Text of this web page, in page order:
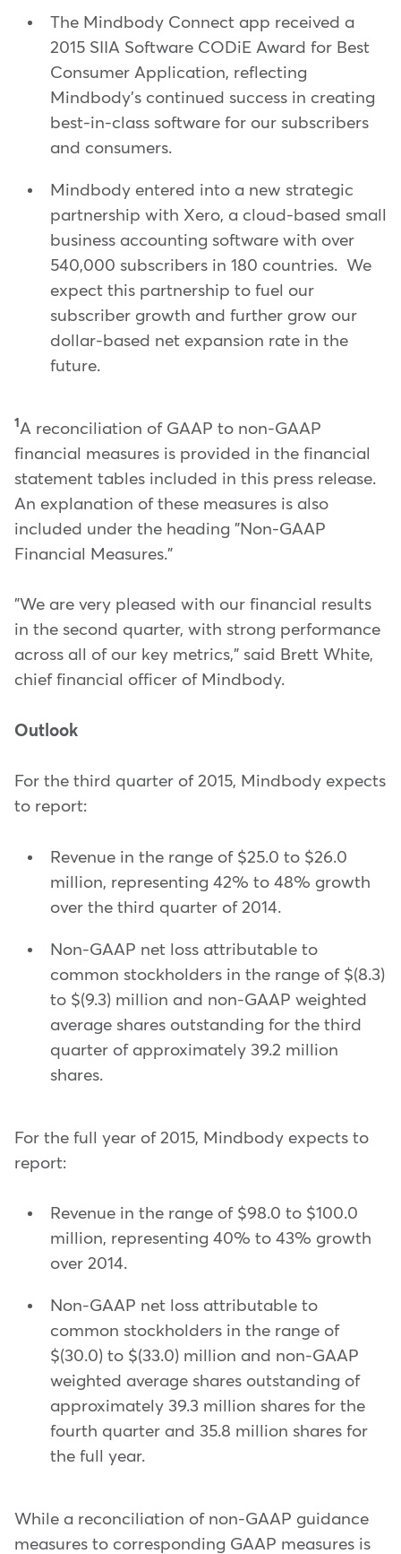
The Mindbody Connect app received a
2015 SIIA Software CODiE Award for Best
Consumer Application, reflecting
Mindbody's continued success in creating
best-in-class software for our subscribers
and consumers.
Mindbody entered into a new strategic
partnership with Xero, a cloud-based small
business accounting software with over
540,000 subscribers in 180 countries. We
expect this partnership to fuel our
subscriber growth and further grow our
dollar-based net expansion rate in the
future.
1 A reconciliation of GAAP to non-GAAP
financial measures is provided in the financial
statement tables included in this press release.
An explanation of these measures is also
included under the heading "Non-GAAP
Financial Measures."
"We are very pleased with our financial results
in the second quarter, with strong performance
across all of our key metrics," said Brett White,
chief financial officer of Mindbody.
Outlook
For the third quarter of 2015, Mindbody expects
to report:
Revenue in the range of $25.0 to $26.0
million, representing 42% to 48% growth
over the third quarter of 2014.
Non-GAAP net loss attributable to
common stockholders in the range of $(8.3)
to $(9.3) million and non-GAAP weighted
average shares outstanding for the third
quarter of approximately 39.2 million
shares.
For the full year of 2015, Mindbody expects to
report:
Revenue in the range of $98.0 to $100.0
million, representing 40% to 43% growth
over 2014.
Non-GAAP net loss attributable to
common stockholders in the range of
$(30.0) to $(33.0) million and non-GAAP
weighted average shares outstanding of
approximately 39.3 million shares for the
fourth quarter and 35.8 million shares for
the full year.
While a reconciliation of non-GAAP guidance
measures to corresponding GAAP measures is